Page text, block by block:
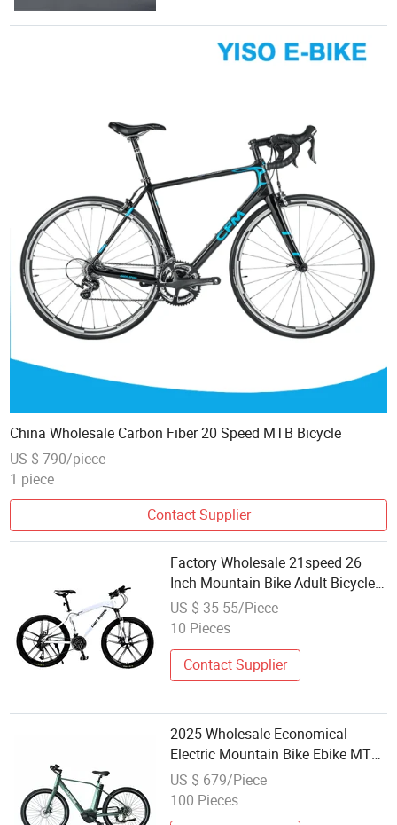
China Wholesale Carbon Fiber 20 Speed MTB Bicycle
US $ 790/piece
1 piece
Contact Supplier
Factory Wholesale 21speed 26
Inch Mountain Bike Adult Bicycle
Mountain Bicycle MTB Mountain
Bike Mountainbike
US $ 35-55/Piece
10 Pieces
Contact Supplier
2025 Wholesale Economical
Electric Mountain Bike Ebike MTB
Am2773
US $ 679/Piece
100 Pieces